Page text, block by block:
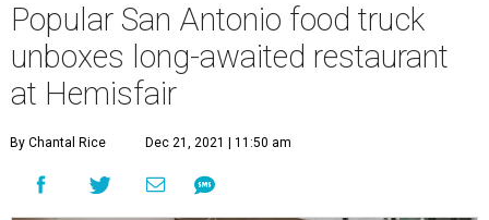
Popular San Antonio food truck
unboxes long-awaited restaurant
at Hemisfair
By Chantal Rice Dec 21, 2021 | 11:50 am